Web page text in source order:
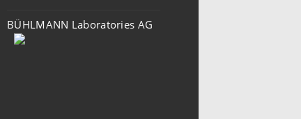
BÜHLMANN Laboratories AG